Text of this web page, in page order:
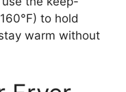
to hold
warm without